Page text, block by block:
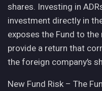
shares. Investing in
investment directly in
exposes the Fund to
provide a return that
the foreign company’s
New Fund Risk – The